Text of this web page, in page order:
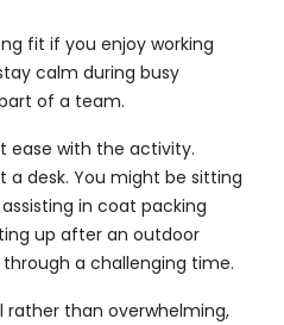
fit if you enjoy working
calm during busy
of a team.
ease with the activity.
a desk. You might be sitting
in coat packing
up after an outdoor
a challenging time.
than overwhelming,